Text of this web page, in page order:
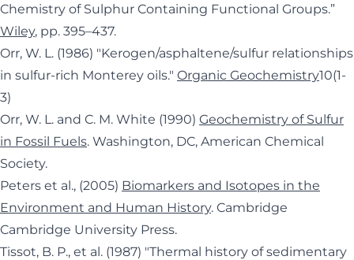
Chemistry of Sulphur Containing Functional Groups.”
Wiley, pp. 395–437.
Orr, W. L. (1986) "Kerogen/asphaltene/sulfur relationships
in sulfur-rich Monterey oils." Organic Geochemistry10(1-
3)
Orr, W. L. and C. M. White (1990) Geochemistry of Sulfur
in Fossil Fuels. Washington, DC, American Chemical
Society.
Peters et al., (2005) Biomarkers and Isotopes in the
Environment and Human History. Cambridge
Cambridge University Press.
Tissot, B. P., et al. (1987) "Thermal history of sedimentary